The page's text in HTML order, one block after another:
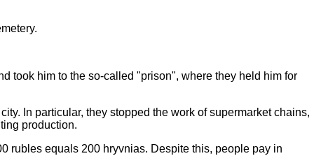
took him to the so-called "prison", where they held him for
In particular, they stopped the work of supermarket chains,
production.
rubles equals 200 hryvnias. Despite this, people pay in